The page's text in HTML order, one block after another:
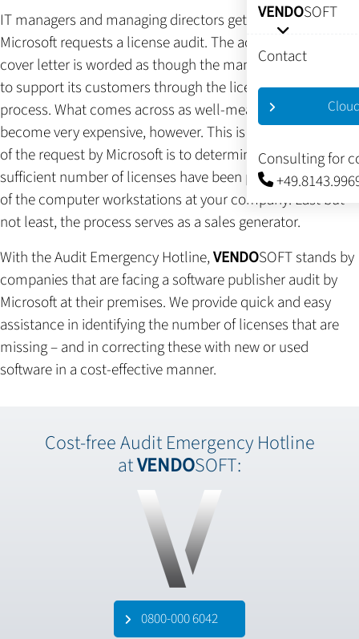
VENDOSOFT
Contact
Consulting for
IT managers and managing directors get nervous when
Microsoft requests a license audit. The accompanying
cover letter is worded as though the manufacturer wants
to support its customers through the license verification
process. What comes across as well-meaning support can
become very expensive, however. This is because the goal
of the request by Microsoft is to determine whether a
sufficient number of licenses have been purchased for all
of the computer workstations at your company. Last but
not least, the process serves as a sales generator.
With the Audit Emergency Hotline,VENDOSOFT stands by
companies that are facing a software publisher audit by
Microsoft at their premises. We provide quick and easy
assistance in identifying the number of licenses that are
missing – and in correcting these with new or used
software in a cost-effective manner.
Cost-free Audit Emergency Hotline
atVENDOSOFT:
0800-000 6042